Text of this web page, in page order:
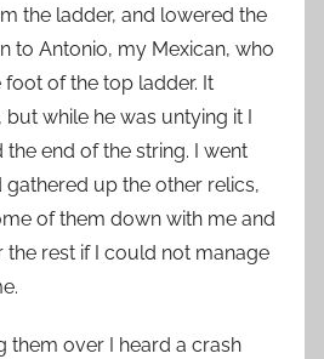
the ladder, and lowered the
to Antonio, my Mexican, who
of the top ladder. It
but while he was untying it I
end of the string. I went
gathered up the other relics,
of them down with me and
rest if I could not manage
them over I heard a crash